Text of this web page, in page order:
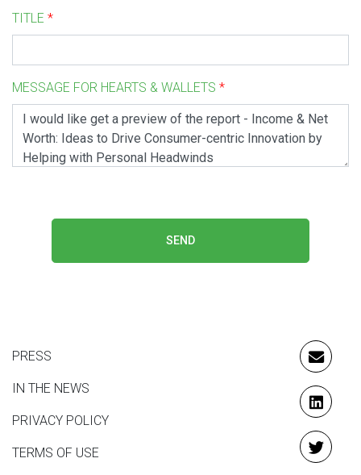
TITLE *
MESSAGE FOR HEARTS & WALLETS *
SEND
PRESS
IN THE NEWS
PRIVACY POLICY
TERMS OF USE
EMAIL